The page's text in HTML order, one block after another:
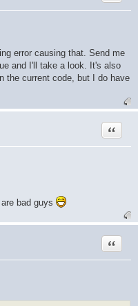
error causing that. Send me
and I'll take a look. It's also
the current code, but I do have
Quote
bad guys
Quote